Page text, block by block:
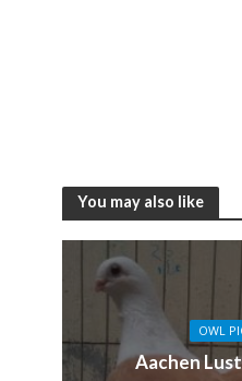
You may also like
OWL
Aachen